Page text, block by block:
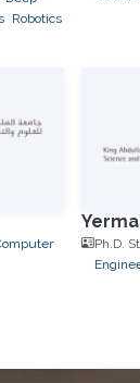
Robotics
Ph.D.